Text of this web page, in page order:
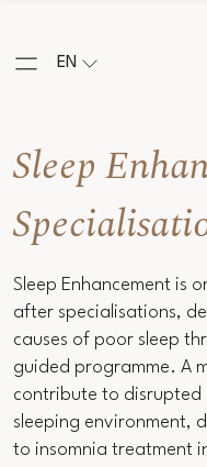
EN
Sleep
Sleep Enhancement is
after specialisations,
causes of poor sleep
guided programme. A
contribute to disrupted
sleeping environment,
to insomnia treatment